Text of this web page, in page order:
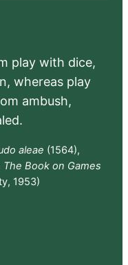
play with dice,
whereas play
ambush,
aleae (1564),
The Book on Games
1953)